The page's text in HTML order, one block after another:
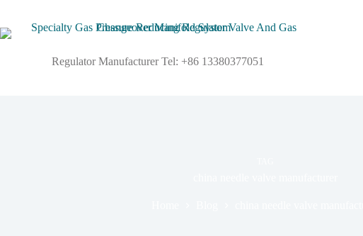
Regulator Manufacturer Tel: +86 13380377051